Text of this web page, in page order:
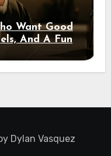
Want Good
And A Fun
Dylan Vasquez